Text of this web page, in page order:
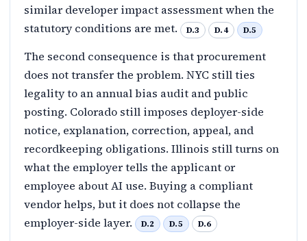
similar developer impact assessment when the
statutory conditions are met.
D.3 D.4 D.5
The second consequence is that procurement
does not transfer the problem. NYC still ties
legality to an annual bias audit and public
posting. Colorado still imposes deployer-side
notice, explanation, correction, appeal, and
recordkeeping obligations. Illinois still turns on
what the employer tells the applicant or
employee about AI use. Buying a compliant
vendor helps, but it does not collapse the
employer-side layer.
D.2 D.5 D.6